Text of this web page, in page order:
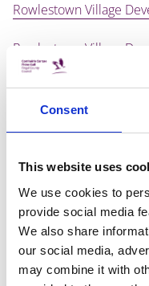
Consent
This website uses
We use cookies to
provide social media
We also share
our social media,
may combine it with
Rowlestown Village
Rowlestown Village
Rowlestown Village
Rowlestown Village
Rowlestown Village
Rowlestown Village
Rowlestown Village